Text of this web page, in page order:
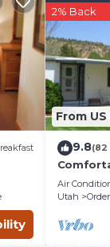
From
2% Back
9.8(82
street in
Air
Utah